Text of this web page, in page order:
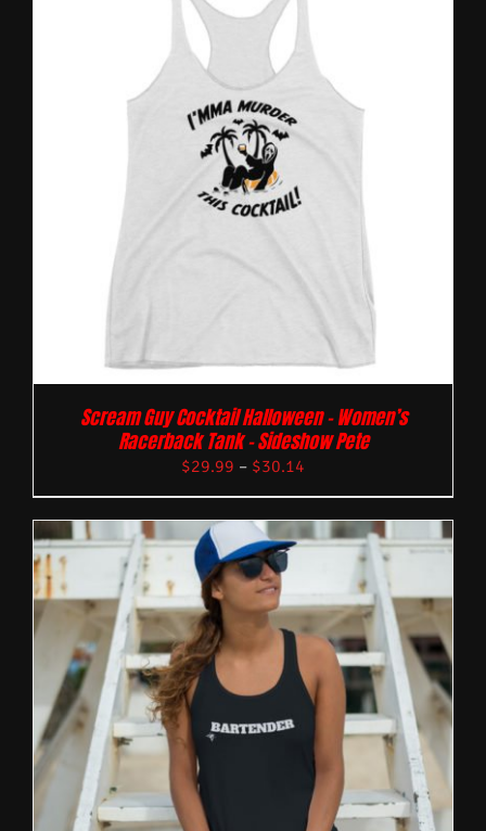
Scream Guy Cocktail Halloween – Women’s
Racerback Tank – Sideshow Pete
$29.99 – $30.14